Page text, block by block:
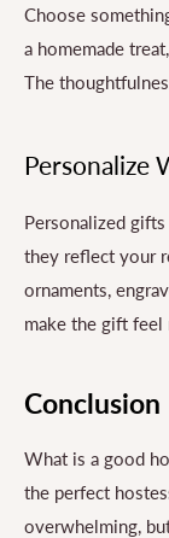
Choose
a homemade
The
Personalize
Personalized
they reflect your
ornaments,
make the gift feel
Conclusion
What is a good
the perfect
overwhelming,